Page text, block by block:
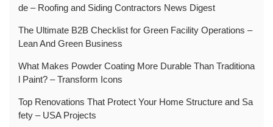
de – Roofing and Siding Contractors News Digest
The Ultimate B2B Checklist for Green Facility Operations –
Lean And Green Business
What Makes Powder Coating More Durable Than Traditiona
l Paint? – Transform Icons
Top Renovations That Protect Your Home Structure and Sa
fety – USA Projects